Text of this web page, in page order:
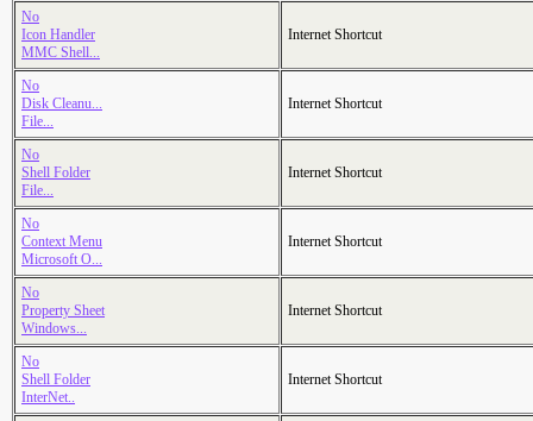
No
Icon Handler
MMC Shell...
Internet Shortcut
No
Disk Cleanu...
File...
Internet Shortcut
No
Shell Folder
File...
Internet Shortcut
No
Context Menu
Microsoft O...
Internet Shortcut
No
Property Sheet
Windows...
Internet Shortcut
No
Shell Folder
InterNet..
Internet Shortcut